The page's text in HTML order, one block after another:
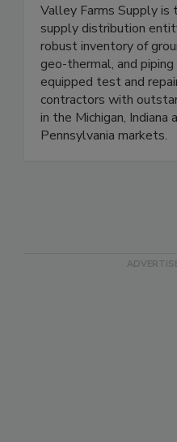
Valley Farms Supply
supply distribution
robust inventory of
geo-thermal, and
equipped test and
contractors with
in the Michigan, Indiana
Pennsylvania markets.